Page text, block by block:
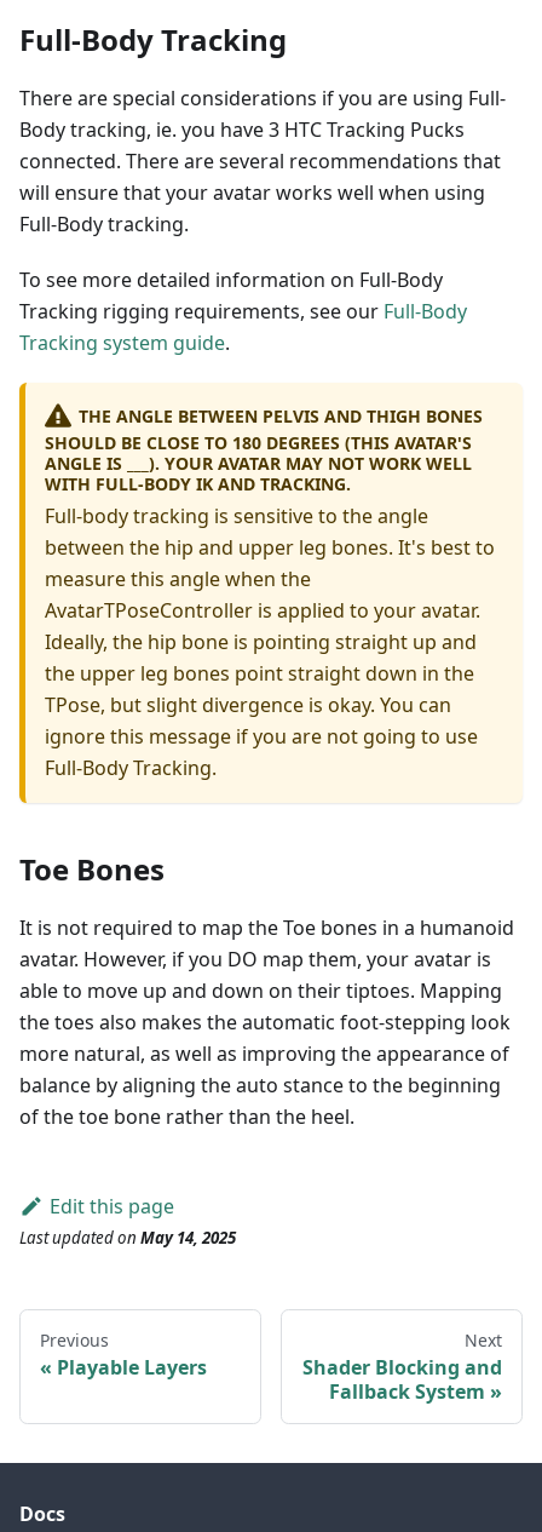
Full-Body Tracking
There are special considerations if you are using Full-
Body tracking, ie. you have 3 HTC Tracking Pucks
connected. There are several recommendations that
will ensure that your avatar works well when using
Full-Body tracking.
To see more detailed information on Full-Body
Tracking rigging requirements, see our Full-Body
Tracking system guide.
THE ANGLE BETWEEN PELVIS AND THIGH BONES
SHOULD BE CLOSE TO 180 DEGREES (THIS AVATAR'S
ANGLE IS ___). YOUR AVATAR MAY NOT WORK WELL
WITH FULL-BODY IK AND TRACKING.
Full-body tracking is sensitive to the angle
between the hip and upper leg bones. It's best to
measure this angle when the
AvatarTPoseController is applied to your avatar.
Ideally, the hip bone is pointing straight up and
the upper leg bones point straight down in the
TPose, but slight divergence is okay. You can
ignore this message if you are not going to use
Full-Body Tracking.
Toe Bones
It is not required to map the Toe bones in a humanoid
avatar. However, if you DO map them, your avatar is
able to move up and down on their tiptoes. Mapping
the toes also makes the automatic foot-stepping look
more natural, as well as improving the appearance of
balance by aligning the auto stance to the beginning
of the toe bone rather than the heel.
Edit this page
Last updatedon May 14, 2025
Previous
Playable Layers
Next
Shader Blocking and
Fallback System
Docs